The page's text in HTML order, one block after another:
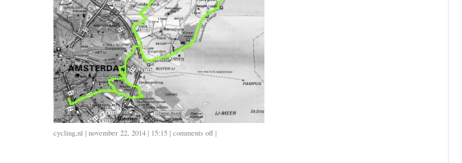
cycling,nl | november 22, 2014 | 15:15 | comments offon
|